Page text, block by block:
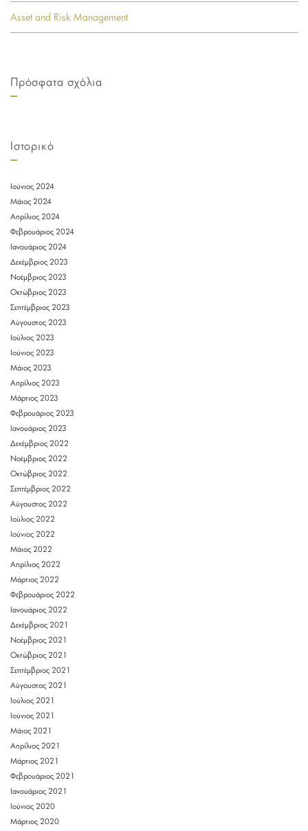
Asset and Risk Management
Πρόσφατα σχόλια
Ιστορικό
Ιούνιος 2024
Μάιος 2024
Απρίλιος 2024
Φεβρουάριος 2024
Ιανουάριος 2024
Δεκέμβριος 2023
Νοέμβριος 2023
Οκτώβριος 2023
Σεπτέμβριος 2023
Αύγουστος 2023
Ιούλιος 2023
Ιούνιος 2023
Μάιος 2023
Απρίλιος 2023
Μάρτιος 2023
Φεβρουάριος 2023
Ιανουάριος 2023
Δεκέμβριος 2022
Νοέμβριος 2022
Οκτώβριος 2022
Σεπτέμβριος 2022
Αύγουστος 2022
Ιούλιος 2022
Ιούνιος 2022
Μάιος 2022
Απρίλιος 2022
Μάρτιος 2022
Φεβρουάριος 2022
Ιανουάριος 2022
Δεκέμβριος 2021
Νοέμβριος 2021
Οκτώβριος 2021
Σεπτέμβριος 2021
Αύγουστος 2021
Ιούλιος 2021
Ιούνιος 2021
Μάιος 2021
Απρίλιος 2021
Μάρτιος 2021
Φεβρουάριος 2021
Ιανουάριος 2021
Ιούνιος 2020
Μάρτιος 2020